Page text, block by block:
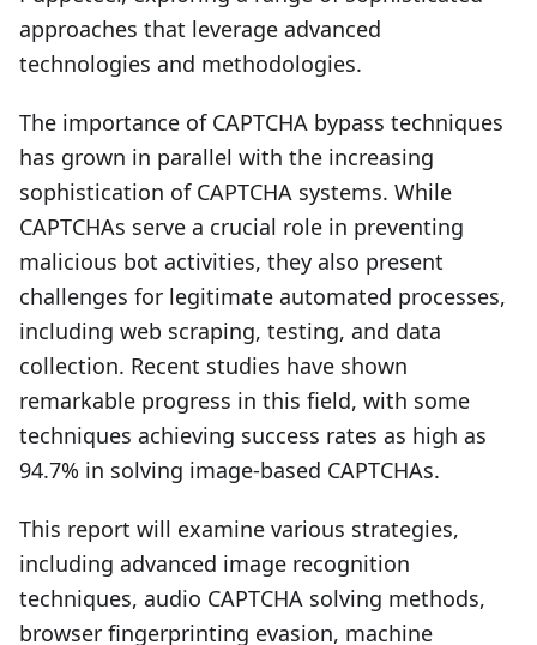
approaches that leverage advanced
technologies and methodologies.
The importance of CAPTCHA bypass techniques
has grown in parallel with the increasing
sophistication of CAPTCHA systems. While
CAPTCHAs serve a crucial role in preventing
malicious bot activities, they also present
challenges for legitimate automated processes,
including web scraping, testing, and data
collection. Recent studies have shown
remarkable progress in this field, with some
techniques achieving success rates as high as
94.7% in solving image-based CAPTCHAs.
This report will examine various strategies,
including advanced image recognition
techniques, audio CAPTCHA solving methods,
browser fingerprinting evasion, machine